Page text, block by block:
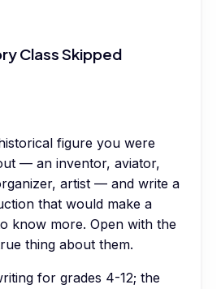
Class Skipped
figure you were
— an inventor, aviator,
artist — and write a
that would make a
know more. Open with the
thing about them.
for grades 4-12; the